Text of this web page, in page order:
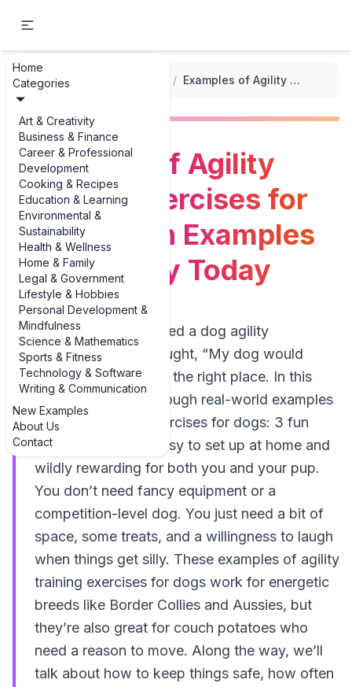
Home
Categories
Art & Creativity
Business & Finance
Career & Professional
Development
Cooking & Recipes
Education & Learning
Environmental &
Sustainability
Health & Wellness
Home & Family
Legal & Government
Lifestyle & Hobbies
Personal Development &
Mindfulness
Science & Mathematics
Sports & Fitness
Technology & Software
Writing & Communication
New Examples
About Us
Contact
... / / Examples of Agility Training Exercises for Dogs: 3 Fun Examples You Can Try Today
Examples of Agility
Training Exercises for
Dogs: 3 Fun Examples
You Can Try Today
If you’ve ever watched a dog agility
competition and thought, “My dog would
LOVE that,” you’re in the right place. In this
guide, we’ll walk through real-world examples
of agility training exercises for dogs: 3 fun
examples that are easy to set up at home and
wildly rewarding for both you and your pup.
You don’t need fancy equipment or a
competition-level dog. You just need a bit of
space, some treats, and a willingness to laugh
when things get silly. These examples of agility
training exercises for dogs work for energetic
breeds like Border Collies and Aussies, but
they’re also great for couch potatoes who
need a reason to move. Along the way, we’ll
talk about how to keep things safe, how often